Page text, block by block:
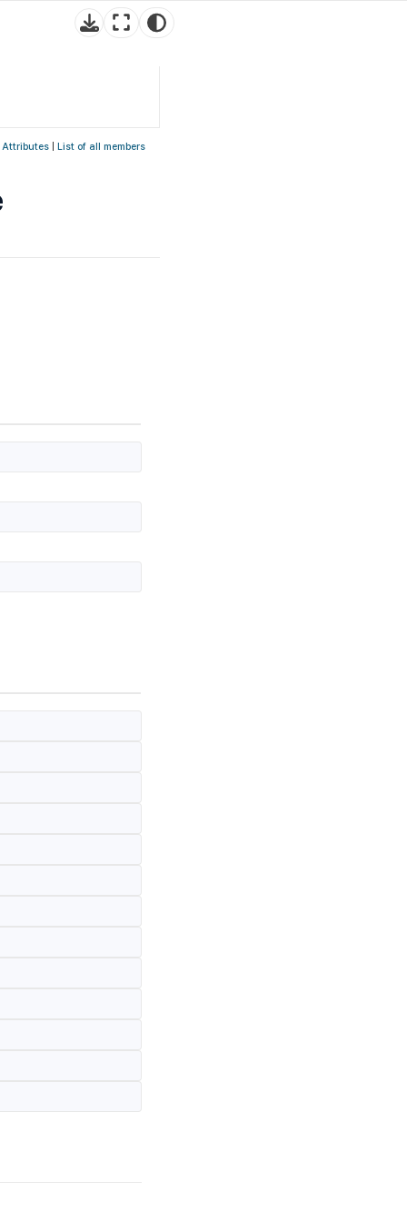
Attributes List of all members